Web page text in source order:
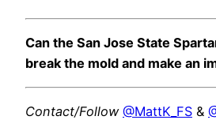
Can the San Jose State
break the mold and make an
Contact/Follow @MattK_FS &